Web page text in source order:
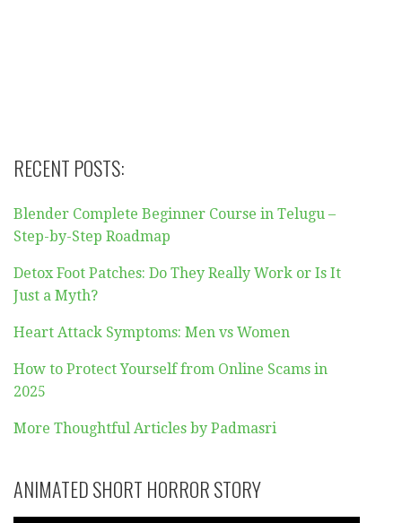
RECENT POSTS:
Blender Complete Beginner Course in Telugu –
Step-by-Step Roadmap
Detox Foot Patches: Do They Really Work or Is It
Just a Myth?
Heart Attack Symptoms: Men vs Women
How to Protect Yourself from Online Scams in
2025
More Thoughtful Articles by Padmasri
ANIMATED SHORT HORROR STORY